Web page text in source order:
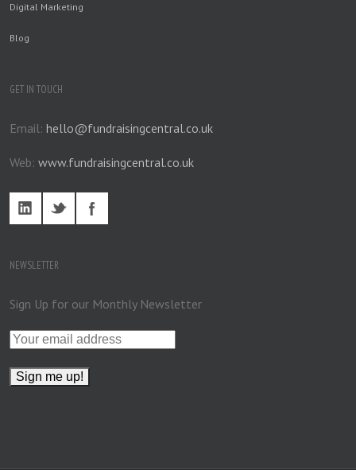
Digital Marketing
Blog
GET IN TOUCH
Email: hello@fundraisingcentral.co.uk
Web: www.fundraisingcentral.co.uk
NEWSLETTER
Sign Up for our Monthly Newsletter